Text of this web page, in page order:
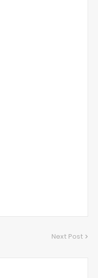
Next Post